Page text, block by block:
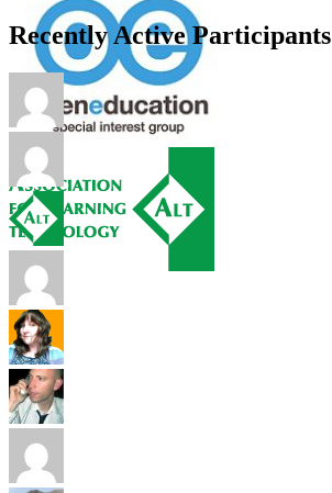
Recently Active Participants